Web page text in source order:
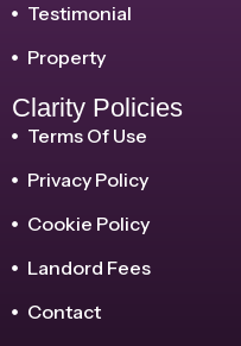
Testimonial
Property
Clarity Policies
Terms Of Use
Privacy Policy
Cookie Policy
Landord Fees
Contact